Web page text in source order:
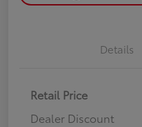
Details
Retail Price
Dealer Discount